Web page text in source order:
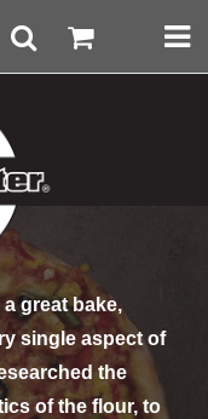
great bake,
single aspect of
the
of the flour, to